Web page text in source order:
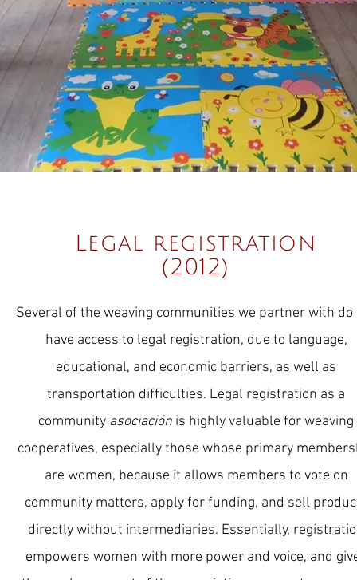
Legal registration
(2012)
Several of the weaving communities we partner with do
have access to legal registration, due to language,
educational, and economic barriers, as well as
transportation difficulties. Legal registration as a
community asociación is highly valuable for weaving
cooperatives, especially those whose primary
are women, because it allows members to vote on
community matters, apply for funding, and sell
directly without intermediaries. Essentially,
empowers women with more power and voice, and